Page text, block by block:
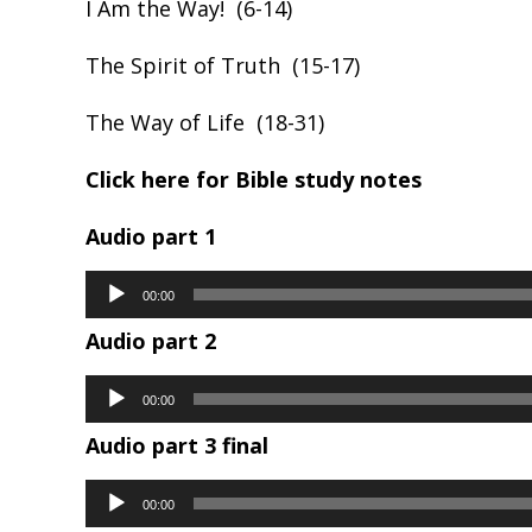
I Am the Way! (6-14)
The Spirit of Truth (15-17)
The Way of Life (18-31)
Click here for Bible study notes
Audio part 1
Audio
Player
00:00
Audio part 2
Audio
Player
00:00
Audio part 3 final
Audio
00:00